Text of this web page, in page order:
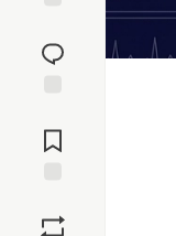
reaction
Comments